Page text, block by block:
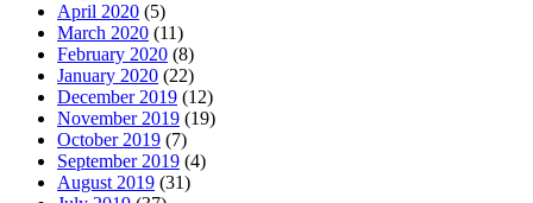
April 2020 (5)
March 2020 (11)
February 2020 (8)
January 2020 (22)
December 2019 (12)
November 2019 (19)
October 2019 (7)
September 2019 (4)
August 2019 (31)